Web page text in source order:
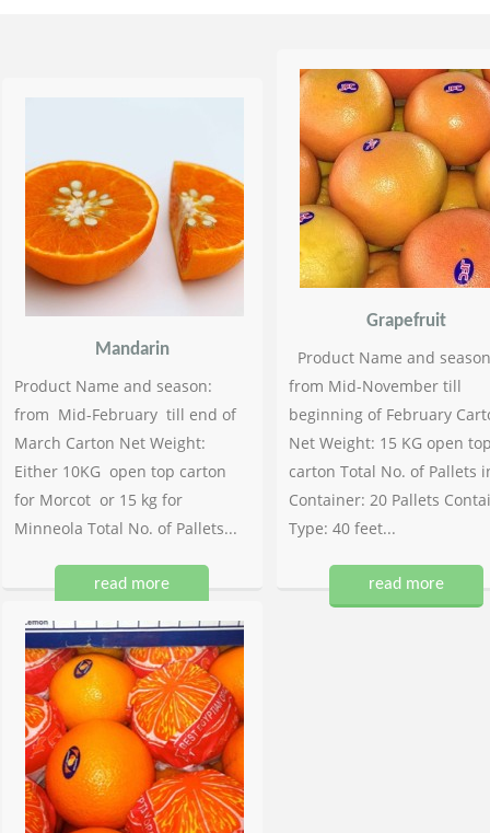
Mandarin
Product Name and season:
from Mid-February till end of
March Carton Net Weight:
Either 10KG open top carton
for Morcot or 15 kg for
Minneola Total No. of Pallets...
read more
Grapefruit
Product Name and
from Mid-November till
beginning of February
Net Weight: 15 KG open
carton Total No. of Pallets
Container: 20 Pallets
Type: 40 feet...
read more